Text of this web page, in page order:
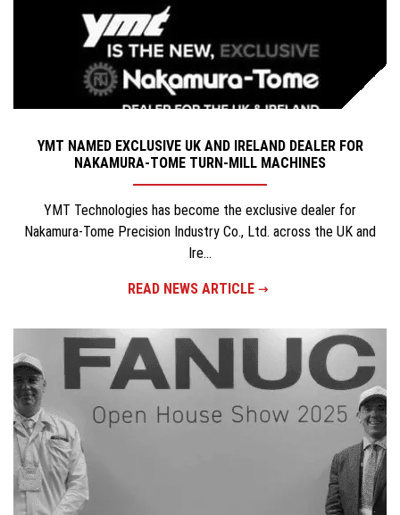
YMT NAMED EXCLUSIVE UK AND IRELAND DEALER FOR
NAKAMURA-TOME TURN-MILL MACHINES
YMT Technologies has become the exclusive dealer for
Nakamura-Tome Precision Industry Co., Ltd. across the UK and
Ire...
READ NEWS ARTICLE
×